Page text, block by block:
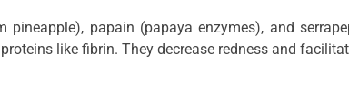
papain (papaya enzymes), and
like fibrin. They decrease redness and